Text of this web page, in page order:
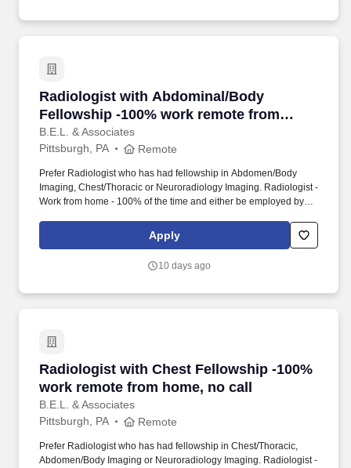
Radiologist with Abdominal/Body
Fellowship -100% work remote from
home, no call
B.E.L. & Associates
Radiologist with Abdominal/Body Fellowship
Pittsburgh, PA Remote
Prefer Radiologist who has had fellowship in Abdomen/Body
Imaging, Chest/Thoracic or Neuroradiology Imaging. Radiologist -
Work from home - 100% of the time and either be employed by
Apply
10 days ago
Radiologist with Chest Fellowship -100%
work remote from home, no call
B.E.L. & Associates
Radiologist with Chest Fellowship -100%
Pittsburgh, PA Remote
Prefer Radiologist who has had fellowship in Chest/Thoracic,
Abdomen/Body Imaging or Neuroradiology Imaging. Radiologist -